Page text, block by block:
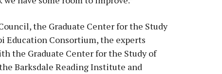
the Graduate Center for the Study
Education Consortium, the experts
the Graduate Center for the Study of
Barksdale Reading Institute and